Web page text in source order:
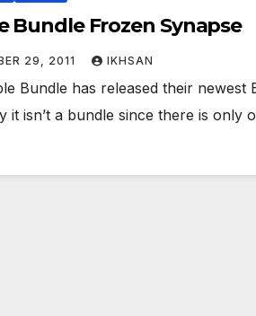
Bundle Frozen Synapse
29, 2011 IKHSAN
Bundle has released their
it isn’t a bundle since there is